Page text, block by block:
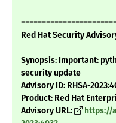
Red Hat Security
Synopsis: Important:
security update
Advisory ID: RHSA-
Product: Red Hat
Advisory URL:
https://